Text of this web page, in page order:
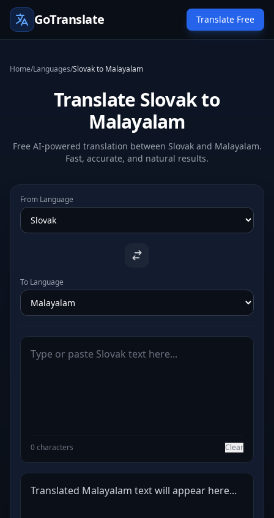
GoTranslate Translate Free
Home/Languages/Slovak to Malayalam
Translate Slovak to
Malayalam
Free AI-powered translation between Slovak and Malayalam.
Fast, accurate, and natural results.
From Language
To Language
0 characters Clear
Translated Malayalam text will appear here...